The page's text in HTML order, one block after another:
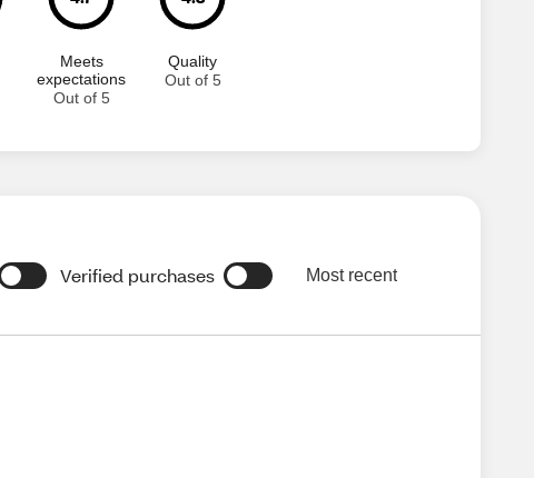
Meets
expectations
Out of 5
Quality
Out of 5
Verified purchases Most recent